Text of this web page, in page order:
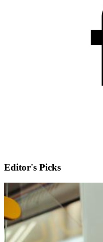
Editor's Picks